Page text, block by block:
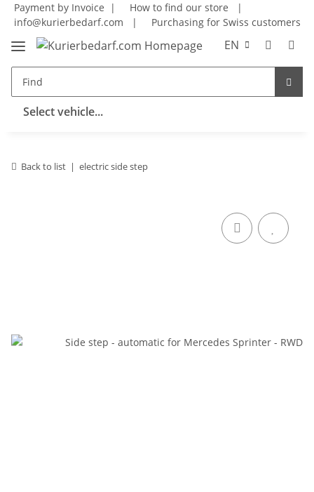
Payment by Invoice | How to find our store
|
info@kurierbedarf.com
| Purchasing for Swiss customers
EN
Select vehicle...
Back to list electric side step